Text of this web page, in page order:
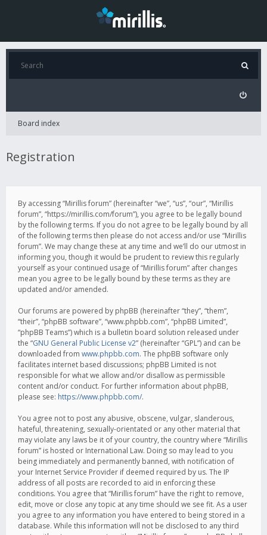
Board index
Registration
By accessing “Mirillis forum” (hereinafter “we”, “us”, “our”, “Mirillis
forum”, “https://mirillis.com/forum”), you agree to be legally bound
by the following terms. If you do not agree to be legally bound by all
of the following terms then please do not access and/or use “Mirillis
forum”. We may change these at any time and we’ll do our utmost in
informing you, though it would be prudent to review this regularly
yourself as your continued usage of “Mirillis forum” after changes
mean you agree to be legally bound by these terms as they are
updated and/or amended.
Our forums are powered by phpBB (hereinafter “they”, “them”,
“their”, “phpBB software”, “www.phpbb.com”, “phpBB Limited”,
“phpBB Teams”) which is a bulletin board solution released under
the “GNU General Public License v2” (hereinafter “GPL”) and can be
downloaded from www.phpbb.com. The phpBB software only
facilitates internet based discussions; phpBB Limited is not
responsible for what we allow and/or disallow as permissible
content and/or conduct. For further information about phpBB,
please see: https://www.phpbb.com/.
You agree not to post any abusive, obscene, vulgar, slanderous,
hateful, threatening, sexually-orientated or any other material that
may violate any laws be it of your country, the country where “Mirillis
forum” is hosted or International Law. Doing so may lead to you
being immediately and permanently banned, with notification of
your Internet Service Provider if deemed required by us. The IP
address of all posts are recorded to aid in enforcing these
conditions. You agree that “Mirillis forum” have the right to remove,
edit, move or close any topic at any time should we see fit. As a user
you agree to any information you have entered to being stored in a
database. While this information will not be disclosed to any third